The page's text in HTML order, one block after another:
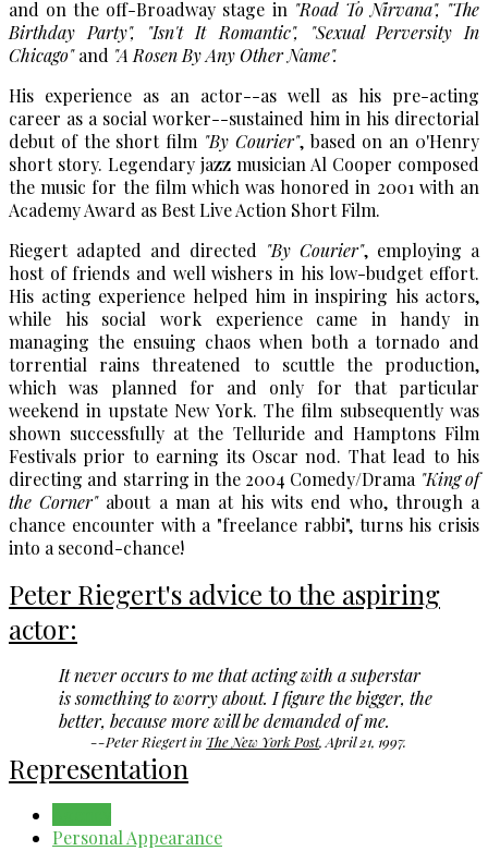
and on the off-Broadway stage in "Road To Nirvana", "The
Birthday Party", "Isn't It Romantic",
"Sexual Perversity In
Chicago" and "A Rosen By Any Other Name".
His experience as an actor--as well as his pre-acting
career as a social worker--sustained him in his directorial
debut of the short film "By Courier", based on an 0'Henry
short story. Legendary jazz musician Al Cooper composed
the music for the film which was honored in 2001 with an
Academy Award as Best Live Action Short Film.
Riegert adapted and directed "By Courier", employing a
host of friends and well wishers in his low-budget effort.
His acting experience helped him in inspiring his actors,
while his social work experience came in handy in
managing the ensuing chaos when both a tornado and
torrential rains threatened to scuttle the production,
which was planned for and only for that particular
weekend in upstate New York. The film subsequently was
shown successfully at the Telluride and Hamptons Film
Festivals prior to earning its Oscar nod. That lead to his
directing and starring in the 2004 Comedy/Drama "King of
the Corner"about a man at his wits end who, through a
chance encounter with a "freelance rabbi", turns his crisis
into a second-chance!
Peter Riegert's advice to the aspiring
actor:
It never occurs to me that acting with a superstar
is something to worry about. I figure the bigger, the
better, because more will be demanded of me.
--Peter Riegert in The New York Post, April 21, 1997.
Representation
Personal Appearance